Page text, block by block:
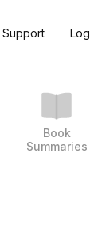
Support
Book
Summaries